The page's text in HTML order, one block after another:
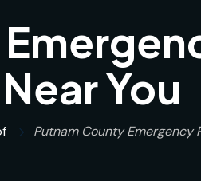
Near You
Putnam County Emergency